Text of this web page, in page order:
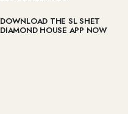
DOWNLOAD THE SL SHET
DIAMOND HOUSE APP NOW